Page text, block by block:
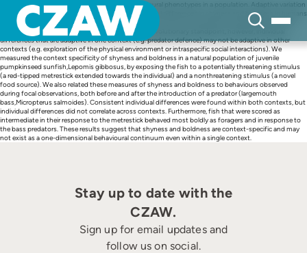
content
Natural selection often promotes a mix of behavioural phenotypes in a population. Adaptive variation
in the propensity to take risks might explain individual differences in shyness and boldness in humans
and other species. It is often implicitly assumed that shyness and boldness are general personality
traits expressed across many situations. From the evolutionary standpoint, however, individual
differences that are adaptive in one context (e.g. predator defence) may not be adaptive in other
contexts (e.g. exploration of the physical environment or intraspecific social interactions). We
measured the context specificity of shyness and boldness in a natural population of juvenile
pumpkinseed sunfish,Lepomis gibbosus, by exposing the fish to a potentially threatening stimulus
(a red-tipped metrestick extended towards the individual) and a nonthreatening stimulus (a novel
food source). We also related these measures of shyness and boldness to behaviours observed
during focal observations, both before and after the introduction of a predator (largemouth
bass,Micropterus salmoides). Consistent individual differences were found within both contexts, but
individual differences did not correlate across contexts. Furthermore, fish that were scored as
intermediate in their response to the metrestick behaved most boldly as foragers and in response to
the bass predators. These results suggest that shyness and boldness are context-specific and may
not exist as a one-dimensional behavioural continuum even within a single context.
Stay up to date with the
CZAW.
Sign up for email updates and
follow us on social.